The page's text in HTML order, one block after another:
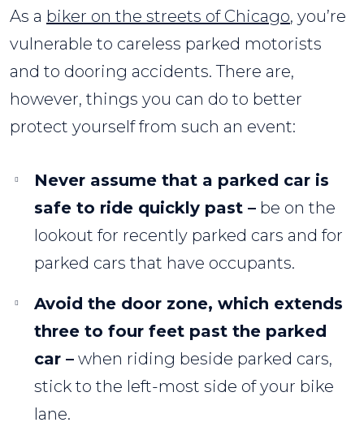
As a biker on the streets of Chicago, you’re
vulnerable to careless parked motorists
and to dooring accidents. There are,
however, things you can do to better
protect yourself from such an event:
Never assume that a parked car is
safe to ride quickly past – be on the
lookout for recently parked cars and for
parked cars that have occupants.
Avoid the door zone, which extends
three to four feet past the parked
car – when riding beside parked cars,
stick to the left-most side of your bike
lane.